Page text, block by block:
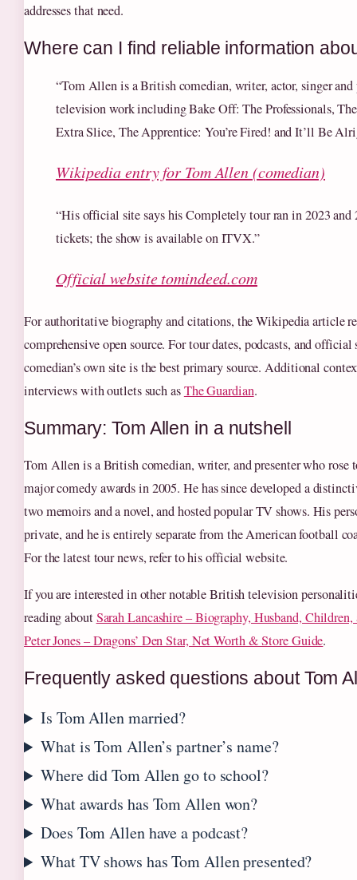
addresses that need.
Where can I find reliable information
“Tom Allen is a British comedian, writer, actor, singer and
television work including Bake Off: The Professionals,
Extra Slice, The Apprentice: You’re Fired! and It’ll Be
Wikipedia entry for Tom Allen (comedian)
“His official site says his Completely tour ran in 2023 and
tickets; the show is available on ITVX.”
Official website tomindeed.com
For authoritative biography and citations, the Wikipedia article
comprehensive open source. For tour dates, podcasts, and official
comedian’s own site is the best primary source. Additional
interviews with outlets such asThe Guardian.
Summary: Tom Allen in a nutshell
Tom Allen is a British comedian, writer, and presenter who rose
major comedy awards in 2005. He has since developed a
two memoirs and a novel, and hosted popular TV shows. His
private, and he is entirely separate from the American football
For the latest tour news, refer to his official website.
If you are interested in other notable British television
reading aboutSarah Lancashire – Biography, Husband,
Peter Jones – Dragons’ Den Star, Net Worth & Store Guide.
Frequently asked questions about Tom
Is Tom Allen married?
What is Tom Allen’s partner’s name?
Where did Tom Allen go to school?
What awards has Tom Allen won?
Does Tom Allen have a podcast?
What TV shows has Tom Allen presented?